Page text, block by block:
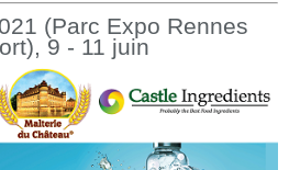
(Parc Expo Rennes
9 - 11 juin